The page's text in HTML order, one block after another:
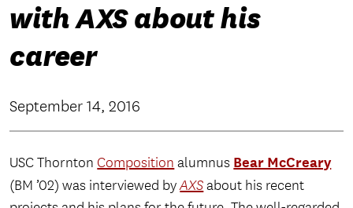
with AXS about his
career
September 14, 2016
USC Thornton Composition alumnus Bear McCreary
(BM ’02) was interviewed byAXSabout his recent